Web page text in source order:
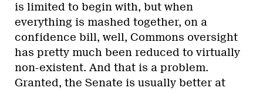
is limited to begin with, but when
everything is mashed together, on a
confidence bill, well, Commons oversight
has pretty much been reduced to virtually
non-existent. And that is a problem.
Granted, the Senate is usually better at